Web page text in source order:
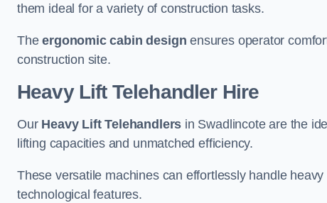
them ideal for a variety of construction tasks.
Theergonomic cabin design ensures operator
construction site.
Heavy Lift Telehandler Hire
Our Heavy Lift Telehandlers in Swadlincote are the
lifting capacities and unmatched efficiency.
These versatile machines can effortlessly handle
technological features.